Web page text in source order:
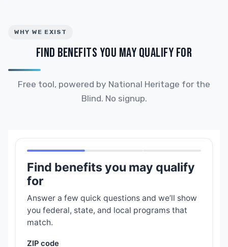
WHY WE EXIST
FIND BENEFITS YOU MAY QUALIFY FOR
Free tool, powered by National Heritage for the
Blind. No signup.